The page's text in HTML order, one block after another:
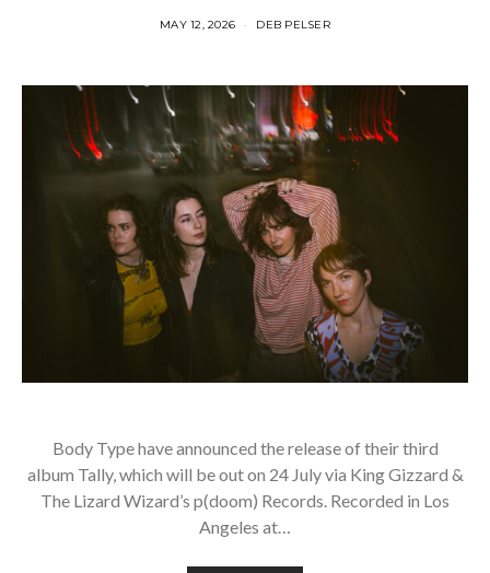
MAY 12, 2026 DEB PELSER
Body Type have announced the release of their third
album Tally, which will be out on 24 July via King Gizzard &
The Lizard Wizard’s p(doom) Records. Recorded in Los
Angeles at…